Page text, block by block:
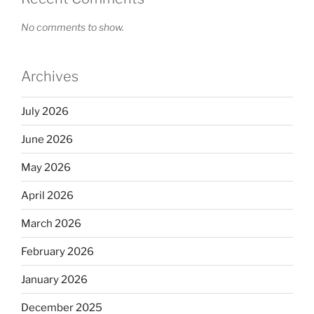
No comments to show.
Archives
July 2026
June 2026
May 2026
April 2026
March 2026
February 2026
January 2026
December 2025